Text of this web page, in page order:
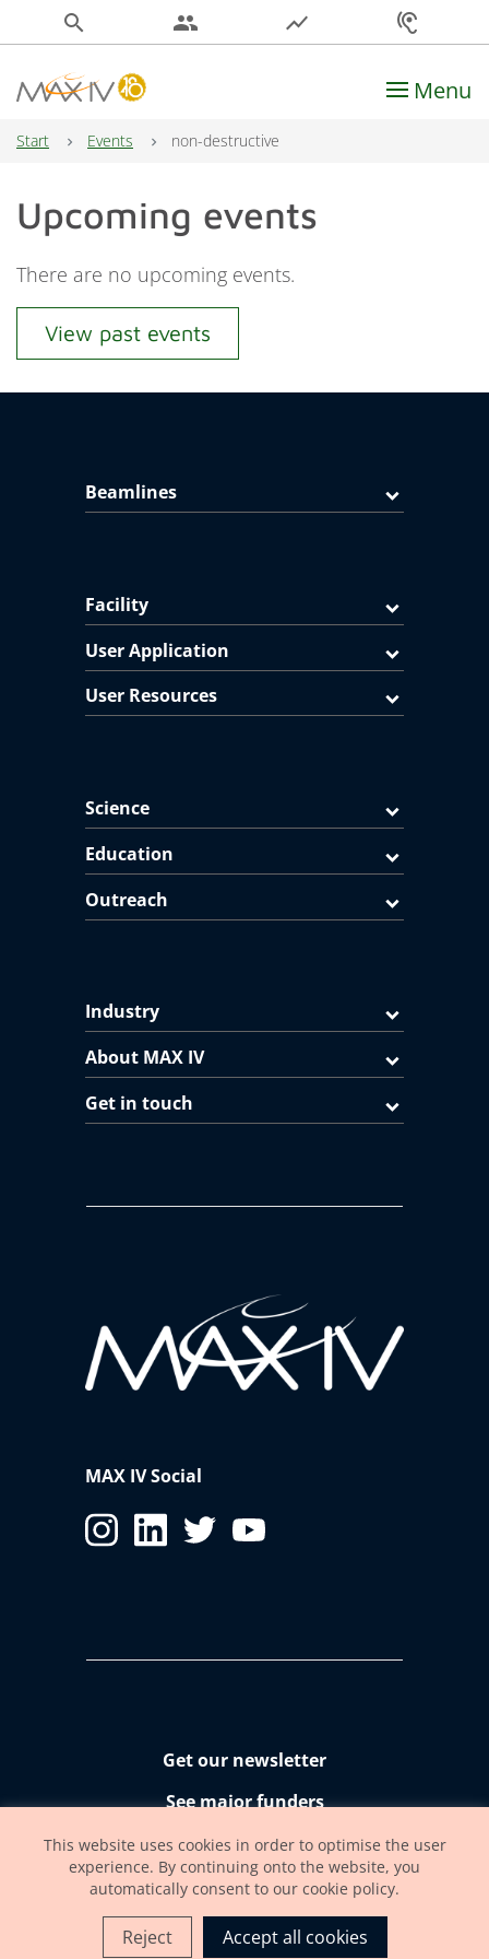
search people show_chart hearing
Main Navigation Menu
Start Events non-destructive
Upcoming events
There are no upcoming events.
View past events
Beamlines
Facility
User Application
User Resources
Science
Education
Outreach
Industry
About MAX IV
Get in touch
MAX IV Social
Get our newsletter
See major funders
Accessibility statement
This website uses cookies in order to optimise the user
experience. By continuing onto the website, you
automatically consent to our cookie policy.
Reject Accept all cookies